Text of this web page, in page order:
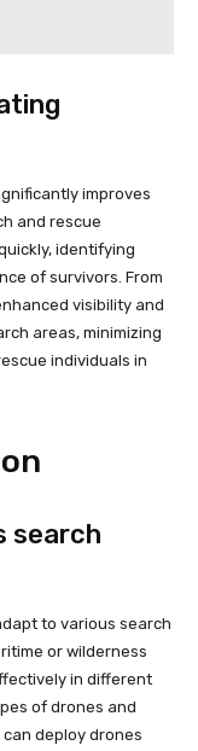
improves
and rescue
identifying
of survivors. From
visibility and
areas, minimizing
individuals in
search
to various search
or wilderness
in different
of drones and
deploy drones